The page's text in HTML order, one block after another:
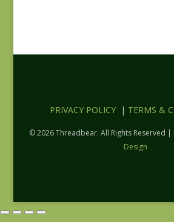
PRIVACY POLICY| TERMS &
© 2026 Threadbear. All Rights Reserved |
Design